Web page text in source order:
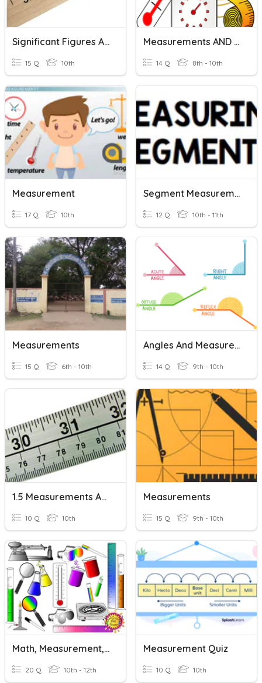
Significant Figures And Measurements
15 Q 10th
Measurements AND SI Units
14 Q 8th - 10th
Measurement
17 Q 10th
Segment Measurement
12 Q 10th - 11th
Measurements
15 Q 6th - 10th
Angles And Measurement 1.3
14 Q 9th - 10th
1.5 Measurements And Graphing
10 Q 10th
Measurements
15 Q 9th - 10th
Math, Measurement, And Relationships
20 Q 10th - 12th
Measurement Quiz
10 Q 10th